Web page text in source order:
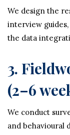
We design the
interview
the data
3.
(2–6
We conduct
and behavioural